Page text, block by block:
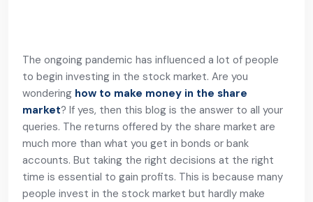
The ongoing pandemic has influenced a lot of people
to begin investing in the stock market. Are you
wondering how to make money in the share
market? If yes, then this blog is the answer to all your
queries. The returns offered by the share market are
much more than what you get in bonds or bank
accounts. But taking the right decisions at the right
time is essential to gain profits. This is because many
people invest in the stock market but hardly make